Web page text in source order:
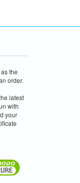
the
order.
latest
with
your